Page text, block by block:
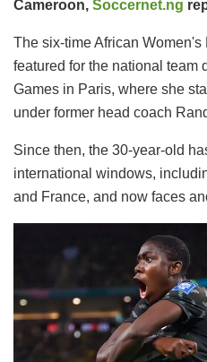
Cameroon, Soccernet.ng
The six-time African
featured for the national team
Games in Paris, where she
under former head coach
Since then, the 30-year-old
international windows,
and France, and now faces